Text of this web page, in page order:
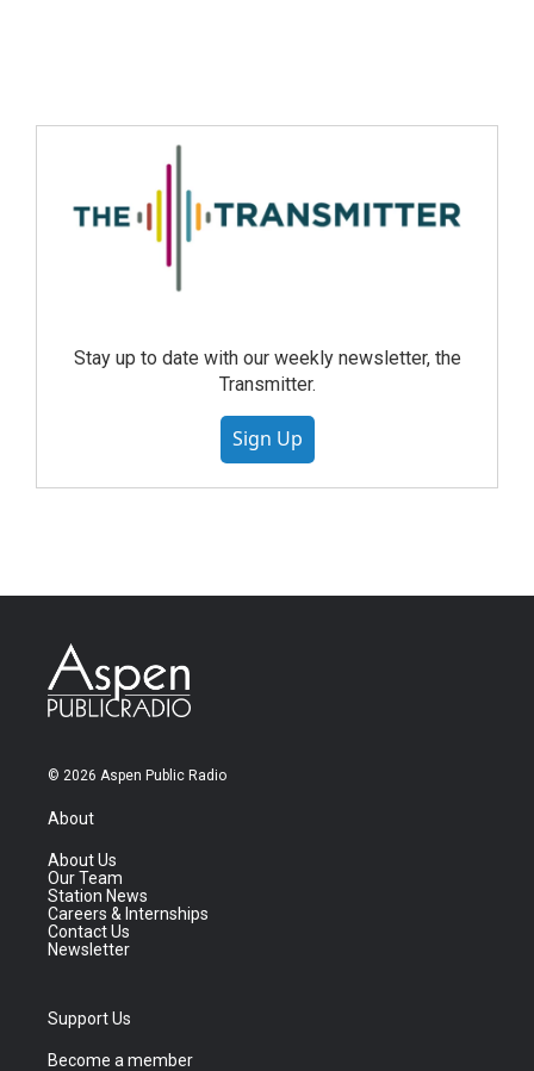
Stay up to date with our weekly newsletter, the
Transmitter.
Sign Up
© 2026 Aspen Public Radio
About
About Us
Our Team
Station News
Careers & Internships
Contact Us
Newsletter
Support Us
Become a member